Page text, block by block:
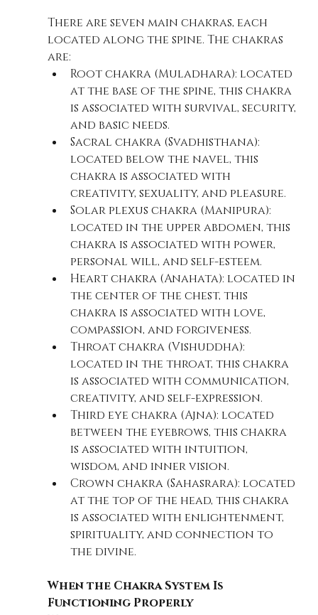
There are seven main chakras, each
located along the spine. The chakras
are:
Root chakra (Muladhara): located
at the base of the spine, this chakra
is associated with survival, security,
and basic needs.
Sacral chakra (Svadhisthana):
located below the navel, this
chakra is associated with
creativity, sexuality, and pleasure.
Solar plexus chakra (Manipura):
located in the upper abdomen, this
chakra is associated with power,
personal will, and self-esteem.
Heart chakra (Anahata): located in
the center of the chest, this
chakra is associated with love,
compassion, and forgiveness.
Throat chakra (Vishuddha):
located in the throat, this chakra
is associated with communication,
creativity, and self-expression.
Third eye chakra (Ajna): located
between the eyebrows, this chakra
is associated with intuition,
wisdom, and inner vision.
Crown chakra (Sahasrara): located
at the top of the head, this chakra
is associated with enlightenment,
spirituality, and connection to
the divine.
When the Chakra System Is
Functioning Properly